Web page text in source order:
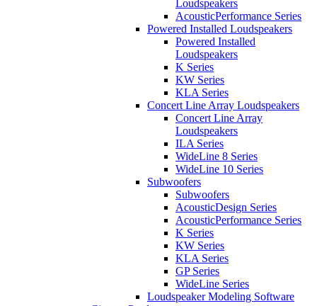
Loudspeakers
AcousticPerformance Series
Powered Installed Loudspeakers
Powered Installed
Loudspeakers
K Series
KW Series
KLA Series
Concert Line Array Loudspeakers
Concert Line Array
Loudspeakers
ILA Series
WideLine 8 Series
WideLine 10 Series
Subwoofers
Subwoofers
AcousticDesign Series
AcousticPerformance Series
K Series
KW Series
KLA Series
GP Series
WideLine Series
Loudspeaker Modeling Software